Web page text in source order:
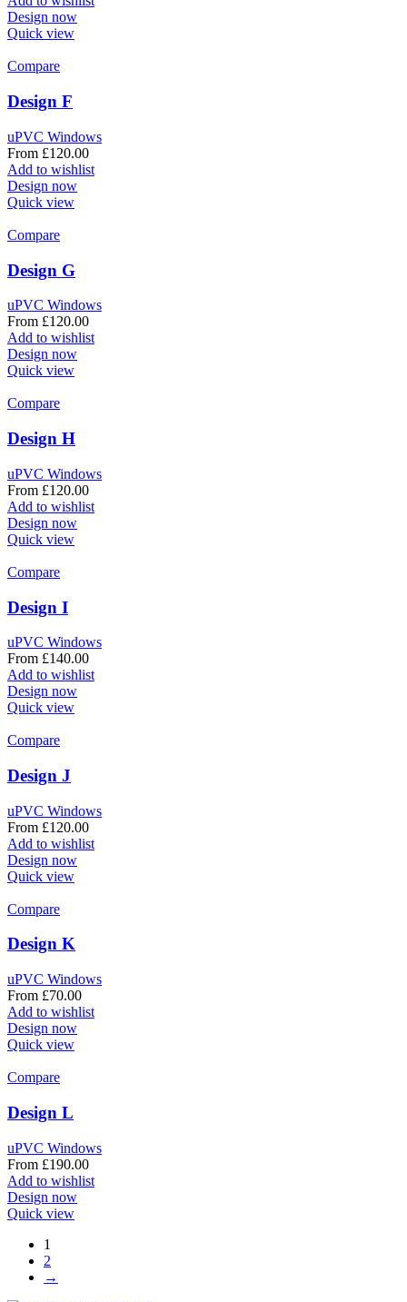
Design now
Quick view
Compare
Design F
uPVC Windows
From £120.00
Add to wishlist
Design now
Quick view
Compare
Design G
uPVC Windows
From £120.00
Add to wishlist
Design now
Quick view
Compare
Design H
uPVC Windows
From £120.00
Add to wishlist
Design now
Quick view
Compare
Design I
uPVC Windows
From £140.00
Add to wishlist
Design now
Quick view
Compare
Design J
uPVC Windows
From £120.00
Add to wishlist
Design now
Quick view
Compare
Design K
uPVC Windows
From £70.00
Add to wishlist
Design now
Quick view
Compare
Design L
uPVC Windows
From £190.00
Add to wishlist
Design now
Quick view
1
2
→